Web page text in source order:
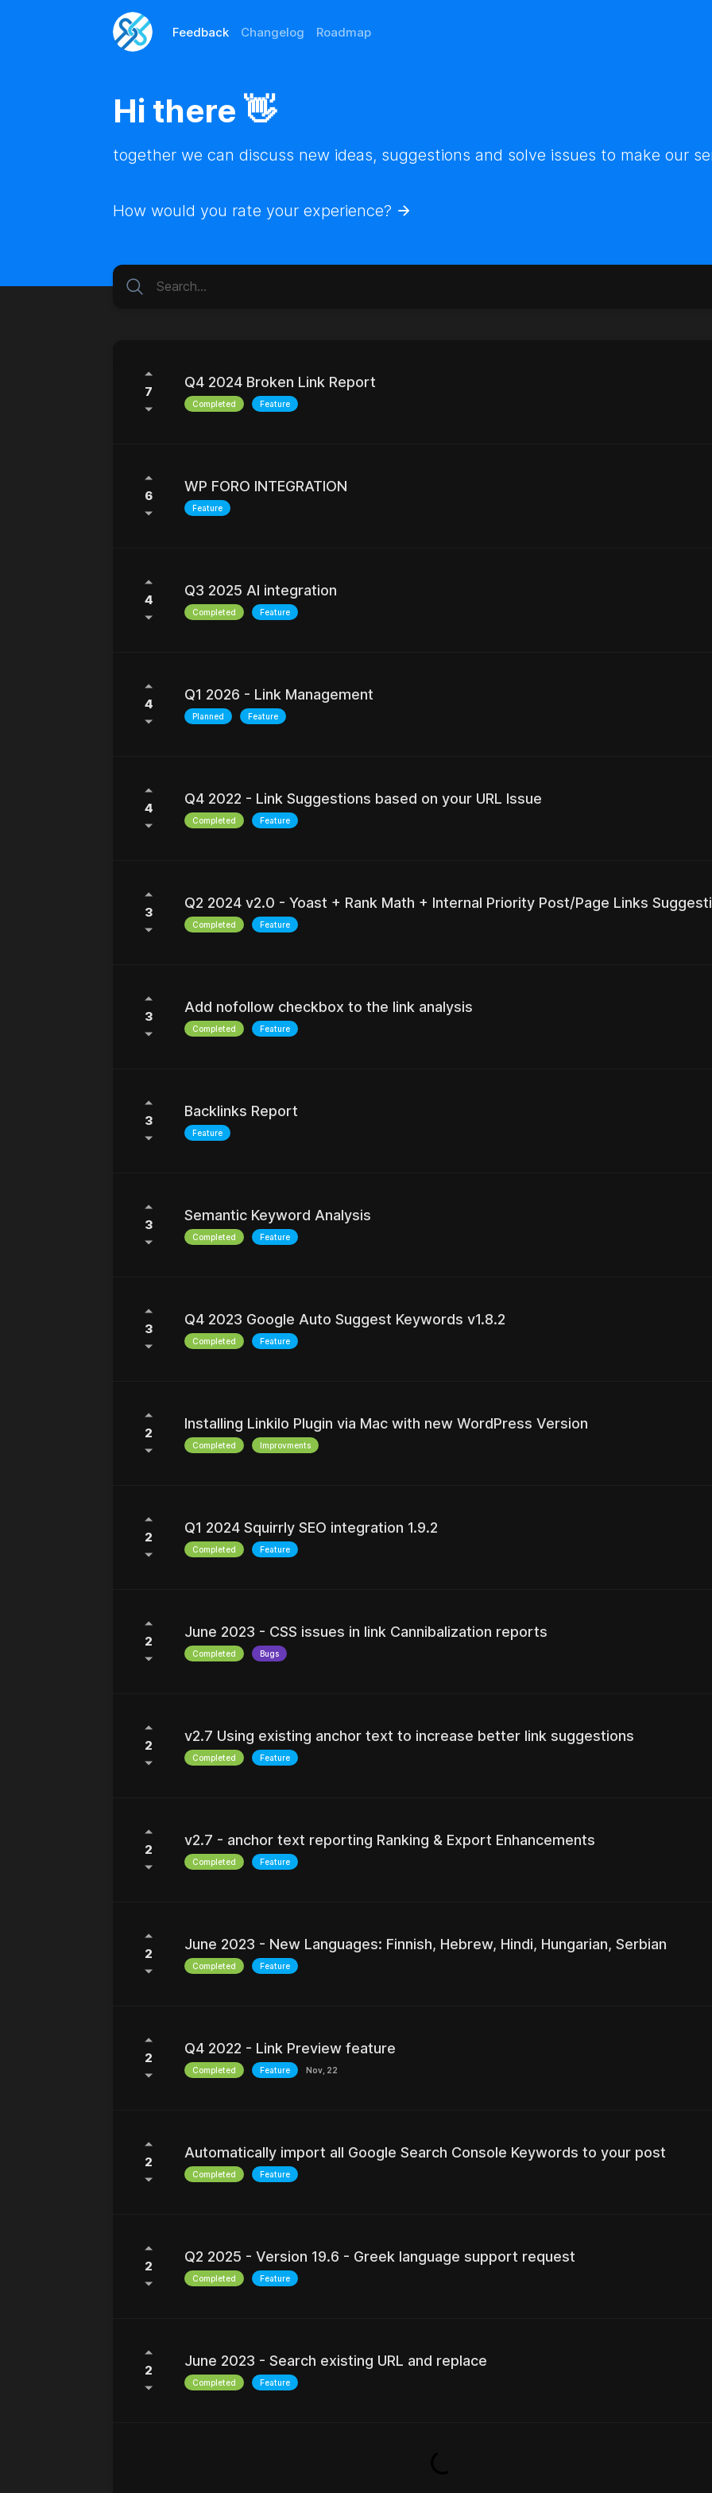
Feedback Changelog Roadmap
Hi there 👋
together we can discuss new ideas, suggestions and solve issues to make our
How would you rate your experience?
7
Q4 2024 Broken Link Report
Completed Feature
6
WP FORO INTEGRATION
Feature
4
Q3 2025 AI integration
Completed Feature
4
Q1 2026 - Link Management
Planned Feature
4
Q4 2022 - Link Suggestions based on your URL Issue
Completed Feature
3
Q2 2024 v2.0 - Yoast + Rank Math + Internal Priority Post/Page Links
Completed Feature
3
Add nofollow checkbox to the link analysis
Completed Feature
3
Backlinks Report
Feature
3
Semantic Keyword Analysis
Completed Feature
3
Q4 2023 Google Auto Suggest Keywords v1.8.2
Completed Feature
2
Installing Linkilo Plugin via Mac with new WordPress Version
Completed Improvments
2
Q1 2024 Squirrly SEO integration 1.9.2
Completed Feature
2
June 2023 - CSS issues in link Cannibalization reports
Completed Bugs
2
v2.7 Using existing anchor text to increase better link suggestions
Completed Feature
2
v2.7 - anchor text reporting Ranking & Export Enhancements
Completed Feature
2
June 2023 - New Languages: Finnish, Hebrew, Hindi, Hungarian, Serbian
Completed Feature
2
Q4 2022 - Link Preview feature
Completed Feature Nov, 22
2
Automatically import all Google Search Console Keywords to your post
Completed Feature
2
Q2 2025 - Version 19.6 - Greek language support request
Completed Feature
2
June 2023 - Search existing URL and replace
Completed Feature